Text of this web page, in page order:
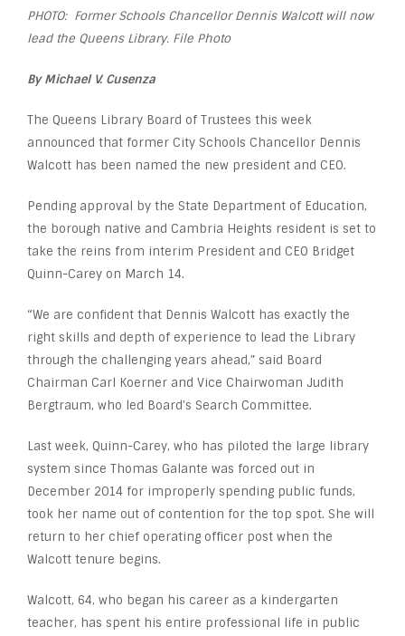
PHOTO: Former Schools Chancellor Dennis Walcott will now
lead the Queens Library. File Photo
By Michael V. Cusenza
The Queens Library Board of Trustees this week
announced that former City Schools Chancellor Dennis
Walcott has been named the new president and CEO.
Pending approval by the State Department of Education,
the borough native and Cambria Heights resident is set to
take the reins from interim President and CEO Bridget
Quinn-Carey on March 14.
“We are confident that Dennis Walcott has exactly the
right skills and depth of experience to lead the Library
through the challenging years ahead,” said Board
Chairman Carl Koerner and Vice Chairwoman Judith
Bergtraum, who led Board’s Search Committee.
Last week, Quinn-Carey, who has piloted the large library
system since Thomas Galante was forced out in
December 2014 for improperly spending public funds,
took her name out of contention for the top spot. She will
return to her chief operating officer post when the
Walcott tenure begins.
Walcott, 64, who began his career as a kindergarten
teacher, has spent his entire professional life in public